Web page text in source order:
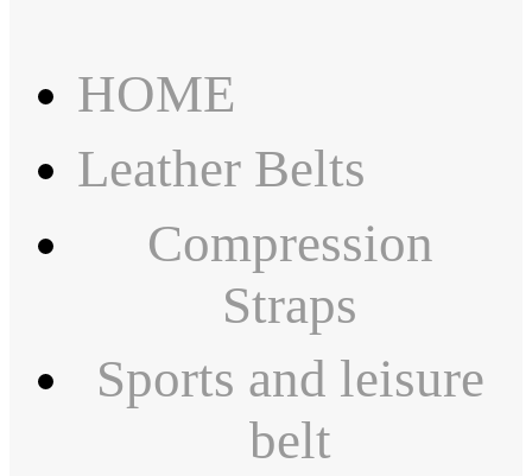
HOME
Leather Belts
Compression
Straps
Sports and leisure
belt